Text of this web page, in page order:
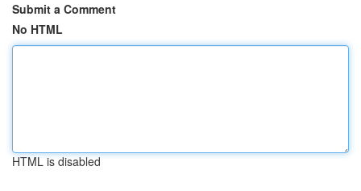
Submit a Comment
No HTML
HTML is disabled